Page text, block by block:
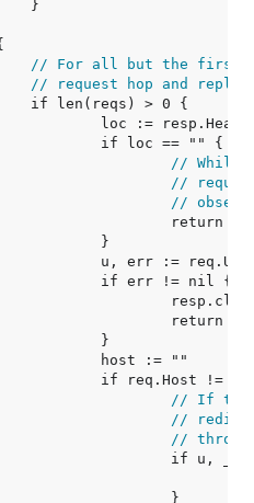
// For all but the first
// request hop and
// While
//
//
// If the
//
//